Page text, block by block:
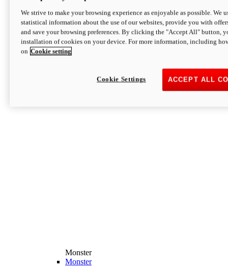
Monster
Monster
We strive to make your browsing experience as enjoyable as possible. We
statistical information about the use of our websites, provide you with
and save your browsing preferences. By clicking the "Accept All" button,
installation of cookies on your device. For more information, including
on Cookie setting
ACCEPT ALL
Cookie Settings